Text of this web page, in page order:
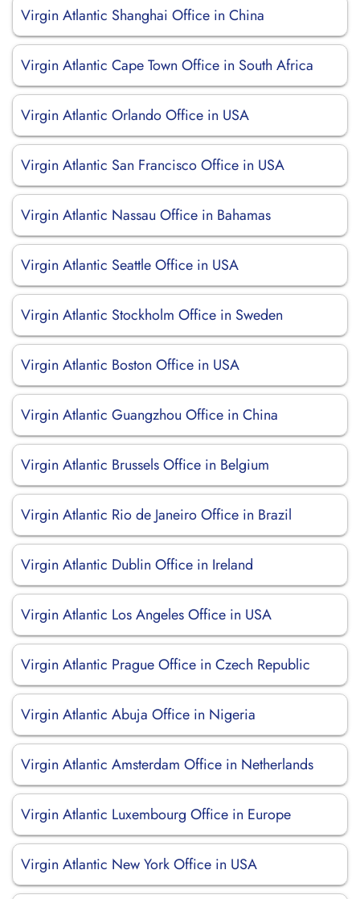
Virgin Atlantic Shanghai Office in China
Virgin Atlantic Cape Town Office in South Africa
Virgin Atlantic Orlando Office in USA
Virgin Atlantic San Francisco Office in USA
Virgin Atlantic Nassau Office in Bahamas
Virgin Atlantic Seattle Office in USA
Virgin Atlantic Stockholm Office in Sweden
Virgin Atlantic Boston Office in USA
Virgin Atlantic Guangzhou Office in China
Virgin Atlantic Brussels Office in Belgium
Virgin Atlantic Rio de Janeiro Office in Brazil
Virgin Atlantic Dublin Office in Ireland
Virgin Atlantic Los Angeles Office in USA
Virgin Atlantic Prague Office in Czech Republic
Virgin Atlantic Abuja Office in Nigeria
Virgin Atlantic Amsterdam Office in Netherlands
Virgin Atlantic Luxembourg Office in Europe
Virgin Atlantic New York Office in USA